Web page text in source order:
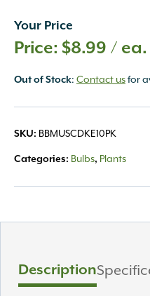
Your Price
$8.99 / ea.
Out of Stock: Contact usfor
SKU: BBMUSCDKE10PK
Categories: Bulbs, Plants
Description